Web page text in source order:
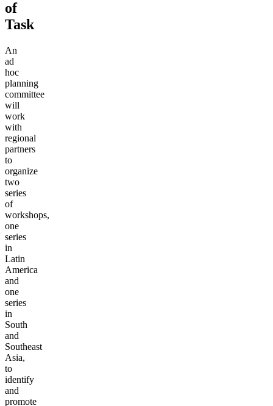
of
Task
An
ad
hoc
planning
committee
will
work
with
regional
partners
to
organize
two
series
of
workshops,
one
series
in
Latin
America
and
one
series
in
South
and
Southeast
Asia,
to
identify
and
promote